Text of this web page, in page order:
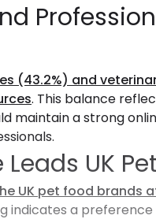
(43.2%) and
. This balance
maintain a strong
Leads UK
UK pet food brands
indicates a